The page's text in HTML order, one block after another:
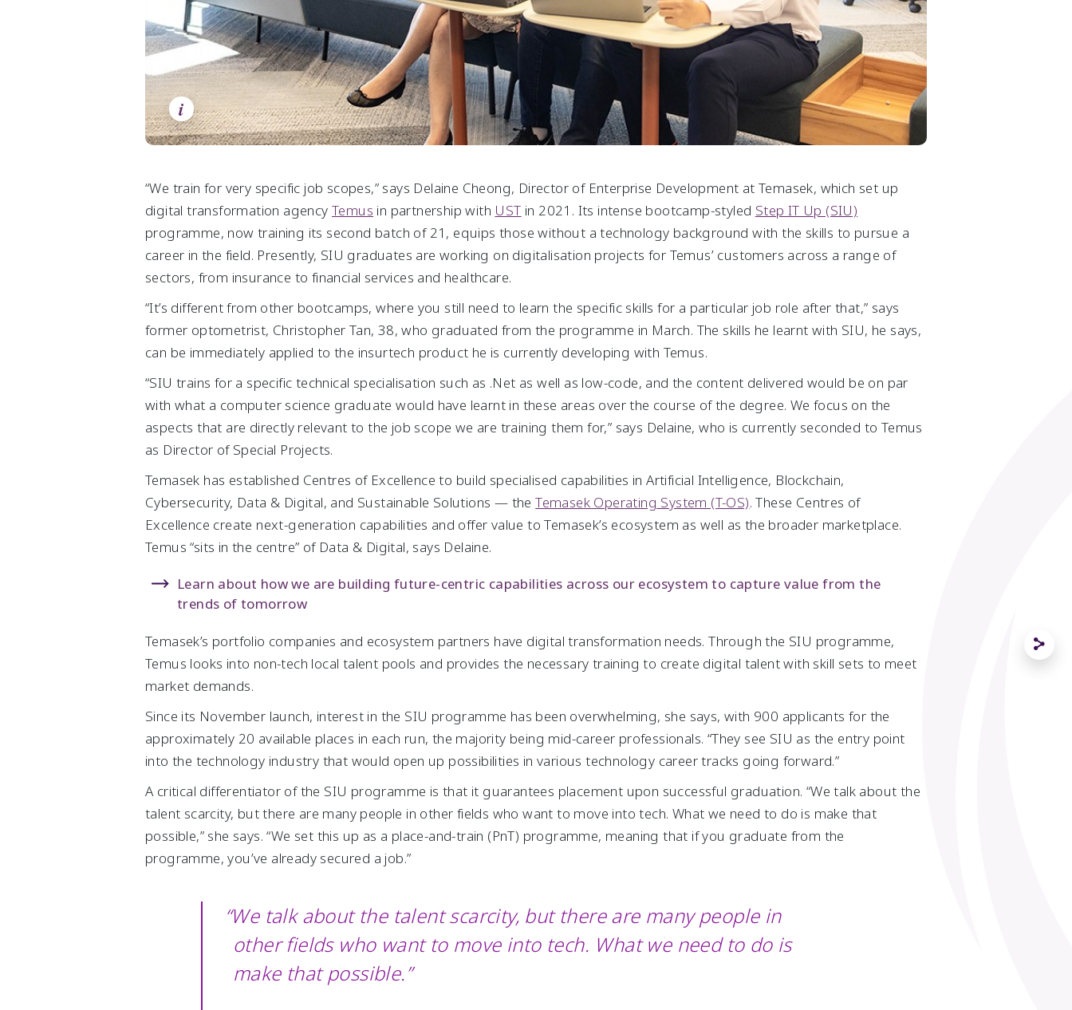
Life Sciences & Agri-Food
Statement by Auditors
Statement by Directors
Group Income Statements
Group Balance Sheets
Group Cash Flow Statements
Group Statements of Changes in Equity
Downloads
i
“We train for very specific job scopes,” says Delaine Cheong, Director of Enterprise Development at Temasek, which set up
digital transformation agencyTemus in partnership with UST in 2021. Its intense bootcamp-styled Step IT Up (SIU)
programme, now training its second batch of 21, equips those without a technology background with the skills to pursue a
career in the field. Presently, SIU graduates are working on digitalisation projects for Temus’ customers across a range of
sectors, from insurance to financial services and healthcare.
“It’s different from other bootcamps, where you still need to learn the specific skills for a particular job role after that,” says
former optometrist, Christopher Tan, 38, who graduated from the programme in March. The skills he learnt with SIU, he says,
can be immediately applied to the insurtech product he is currently developing with Temus.
“SIU trains for a specific technical specialisation such as .Net as well as low-code, and the content delivered would be on par
with what a computer science graduate would have learnt in these areas over the course of the degree. We focus on the
aspects that are directly relevant to the job scope we are training them for,” says Delaine, who is currently seconded to Temus
as Director of Special Projects.
Temasek has established Centres of Excellence to build specialised capabilities in Artificial Intelligence, Blockchain,
Cybersecurity, Data & Digital, and Sustainable Solutions — theTemasek Operating System (T-OS). These Centres of
Excellence create next-generation capabilities and offer value to Temasek’s ecosystem as well as the broader marketplace.
Temus “sits in the centre” of Data & Digital, says Delaine.
Learn about how we are building future-centric capabilities across our ecosystem to capture value from the
trends of tomorrow
Temasek’s portfolio companies and ecosystem partners have digital transformation needs. Through the SIU programme,
Temus looks into non-tech local talent pools and provides the necessary training to create digital talent with skill sets to meet
market demands.
Since its November launch, interest in the SIU programme has been overwhelming, she says, with 900 applicants for the
approximately 20 available places in each run, the majority being mid-career professionals. “They see SIU as the entry point
into the technology industry that would open up possibilities in various technology career tracks going forward.”
A critical differentiator of the SIU programme is that it guarantees placement upon successful graduation. “We talk about the
talent scarcity, but there are many people in other fields who want to move into tech. What we need to do is make that
possible,” she says. “We set this up as a place-and-train (PnT) programme, meaning that if you graduate from the
programme, you’ve already secured a job.”
“We talk about the talent scarcity, but there are many people in
other fields who want to move into tech. What we need to do is
make that possible.”